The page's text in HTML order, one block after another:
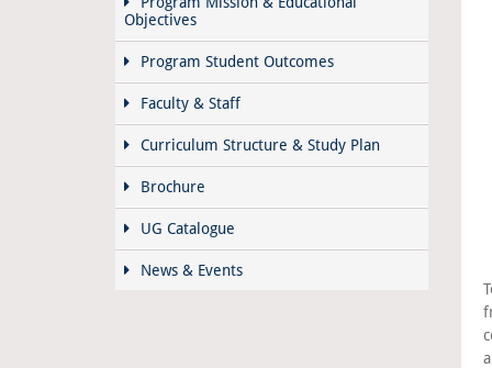
Objectives
Program Student Outcomes
Faculty & Staff
Curriculum Structure & Study Plan
Brochure
UG Catalogue
News & Events